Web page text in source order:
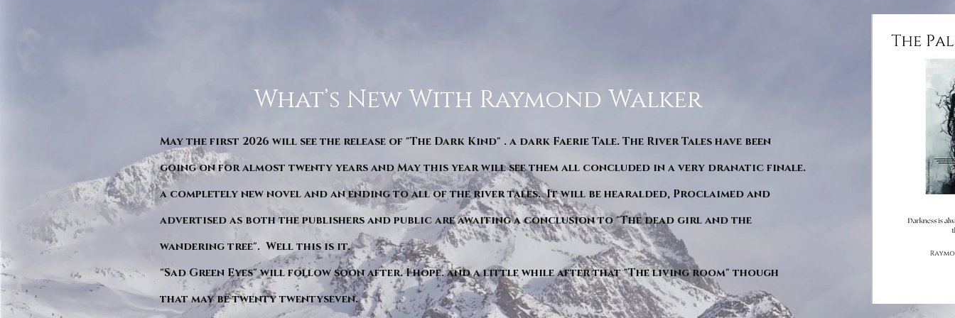
What’s New With Raymond Walker
May the first 2026 will see the release of "The Dark Kind" . a dark Faerie Tale. The River Tales have been
going on for almost twenty years and May this year will see them all concluded in a very dranatic finale.
a completely new novel and an ending to all of the river tales. It will be hearalded, Proclaimed and
advertised as both the publishers and public are awaiting a conclusion to "The dead girl and the
wandering tree". Well this is it.
"Sad Green Eyes" will follow soon after. I hope. and a little while after that "The living room" though
that may be twenty twentyseven.